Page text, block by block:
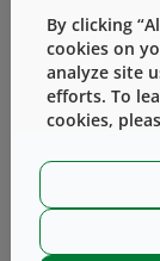
By clicking
cookies on
analyze site
efforts. To
cookies,